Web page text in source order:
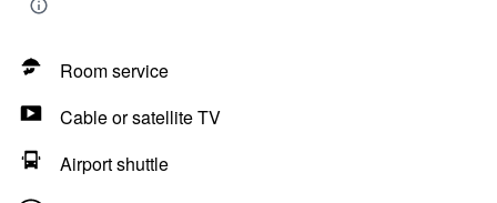
Room service
Cable or satellite TV
Airport shuttle